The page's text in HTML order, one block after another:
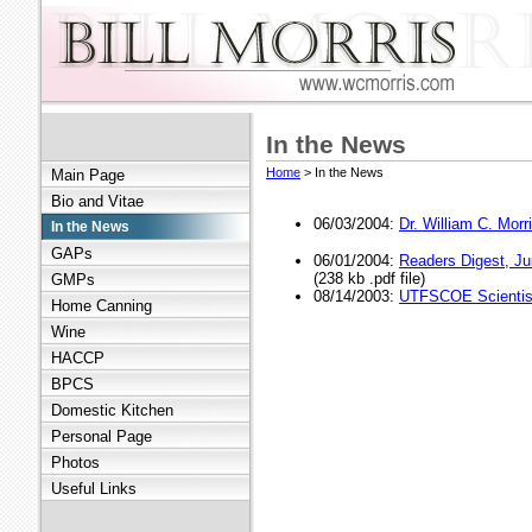
Main Page
Bio and Vitae
In the News
GAPs
GMPs
Home Canning
Wine
HACCP
BPCS
Domestic Kitchen
Personal Page
Photos
Useful Links
In the News
Home > In the News
06/03/2004: Dr. William C.
06/01/2004: Readers Digest,
(238 kb .pdf file)
08/14/2003: UTFSCOE